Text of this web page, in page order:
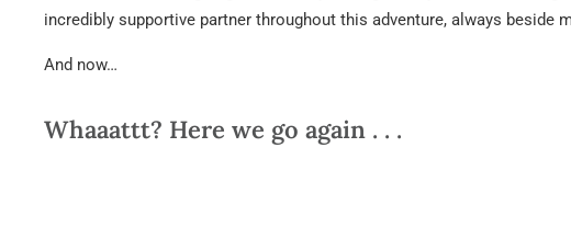
incredibly supportive partner throughout this adventure, always
And now…
Whaaattt? Here we go again . . .